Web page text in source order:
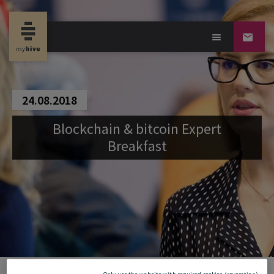
24.08.2018
Blockchain & bitcoin Expert
Breakfast